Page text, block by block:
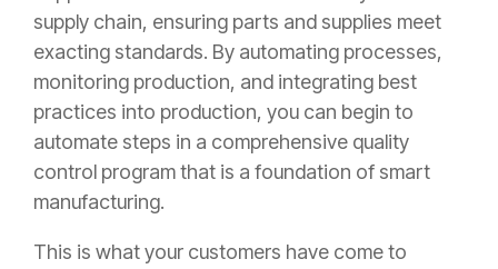
supply chain, ensuring parts and supplies meet
exacting standards. By automating processes,
monitoring production, and integrating best
practices into production, you can begin to
automate steps in a comprehensive quality
control program that is a foundation of smart
manufacturing.
This is what your customers have come to